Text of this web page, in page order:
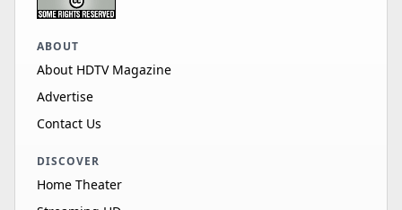
ABOUT
About HDTV Magazine
Advertise
Contact Us
DISCOVER
Home Theater